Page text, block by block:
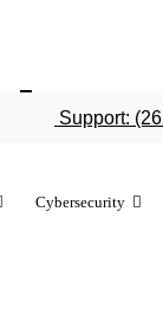
Support:
Cybersecurity